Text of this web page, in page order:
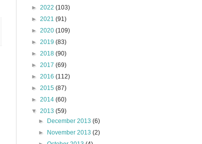
► 2022 (103)
► 2021 (91)
► 2020 (109)
► 2019 (83)
► 2018 (90)
► 2017 (69)
► 2016 (112)
► 2015 (87)
► 2014 (60)
▼ 2013 (59)
►
December 2013(6)
►
November 2013(2)